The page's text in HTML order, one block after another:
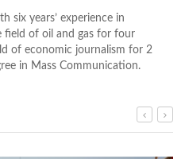
six years’ experience in
field of oil and gas for four
of economic journalism for 2
in Mass Communication.